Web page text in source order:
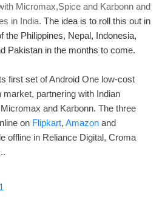
Micromax,Spice and Karbonn and
in India. The idea is to roll this out in
the Philippines, Nepal, Indonesia,
Pakistan in the months to come.
first set of Android One low-cost
partnering with Indian
and Karbonn. The three
on Flipkart, Amazon and
offline in Reliance Digital, Croma